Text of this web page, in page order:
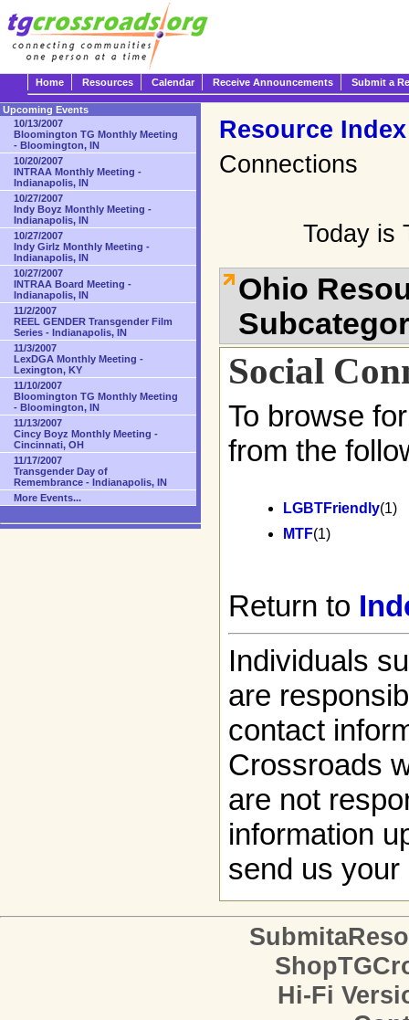
Home Resources Calendar Receive Announcements Submit a
Resource Index
Connections
Today is
Ohio
Social
To browse
from the
LGBTFriendly(1)
MTF(1)
Return to
Individuals
are
contact
Crossroads
are not
information
send us your
Upcoming Events
10/13/2007
Bloomington TG Monthly Meeting
- Bloomington, IN
10/20/2007
INTRAA Monthly Meeting -
Indianapolis, IN
10/27/2007
Indy Boyz Monthly Meeting -
Indianapolis, IN
10/27/2007
Indy Girlz Monthly Meeting -
Indianapolis, IN
10/27/2007
INTRAA Board Meeting -
Indianapolis, IN
11/2/2007
REEL GENDER Transgender Film
Series - Indianapolis, IN
11/3/2007
LexDGA Monthly Meeting -
Lexington, KY
11/10/2007
Bloomington TG Monthly Meeting
- Bloomington, IN
11/13/2007
Cincy Boyz Monthly Meeting -
Cincinnati, OH
11/17/2007
Transgender Day of
Remembrance - Indianapolis, IN
More Events...
Hi-Fi